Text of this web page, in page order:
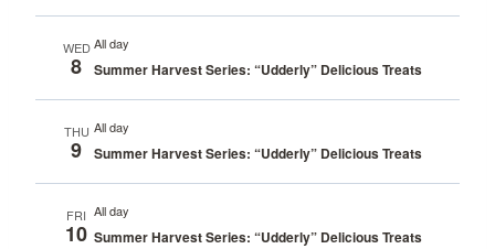
WED
8
All day
Summer Harvest Series: “Udderly” Delicious Treats
THU
9
All day
Summer Harvest Series: “Udderly” Delicious Treats
FRI
10
All day
Summer Harvest Series: “Udderly” Delicious Treats